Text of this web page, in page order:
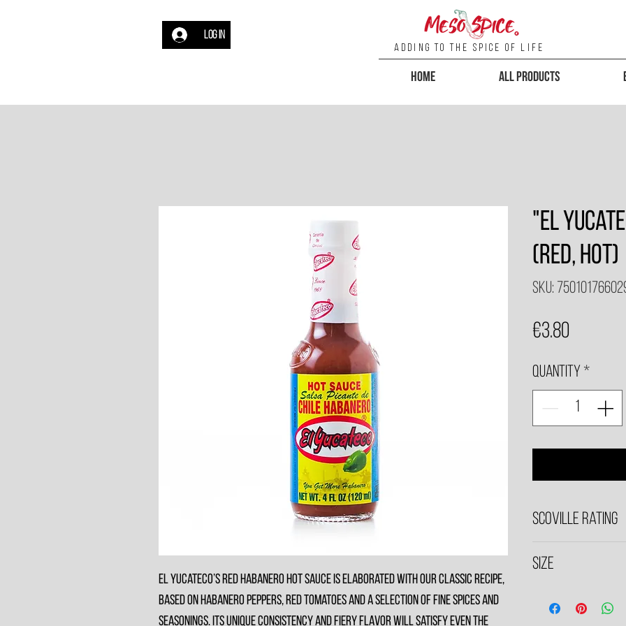
Log In
Adding To the Spice of Life
Home All Products
El Yucateco’s Red Habanero Hot Sauce is elaborated with our classic recipe,
based on habanero peppers, red tomatoes and a selection of fine spices and
seasonings. Its unique consistency and fiery flavor will satisfy even the
"El
(Red, Hot)
SKU:
€3.80
Quantity *
Scoville Rating
Size